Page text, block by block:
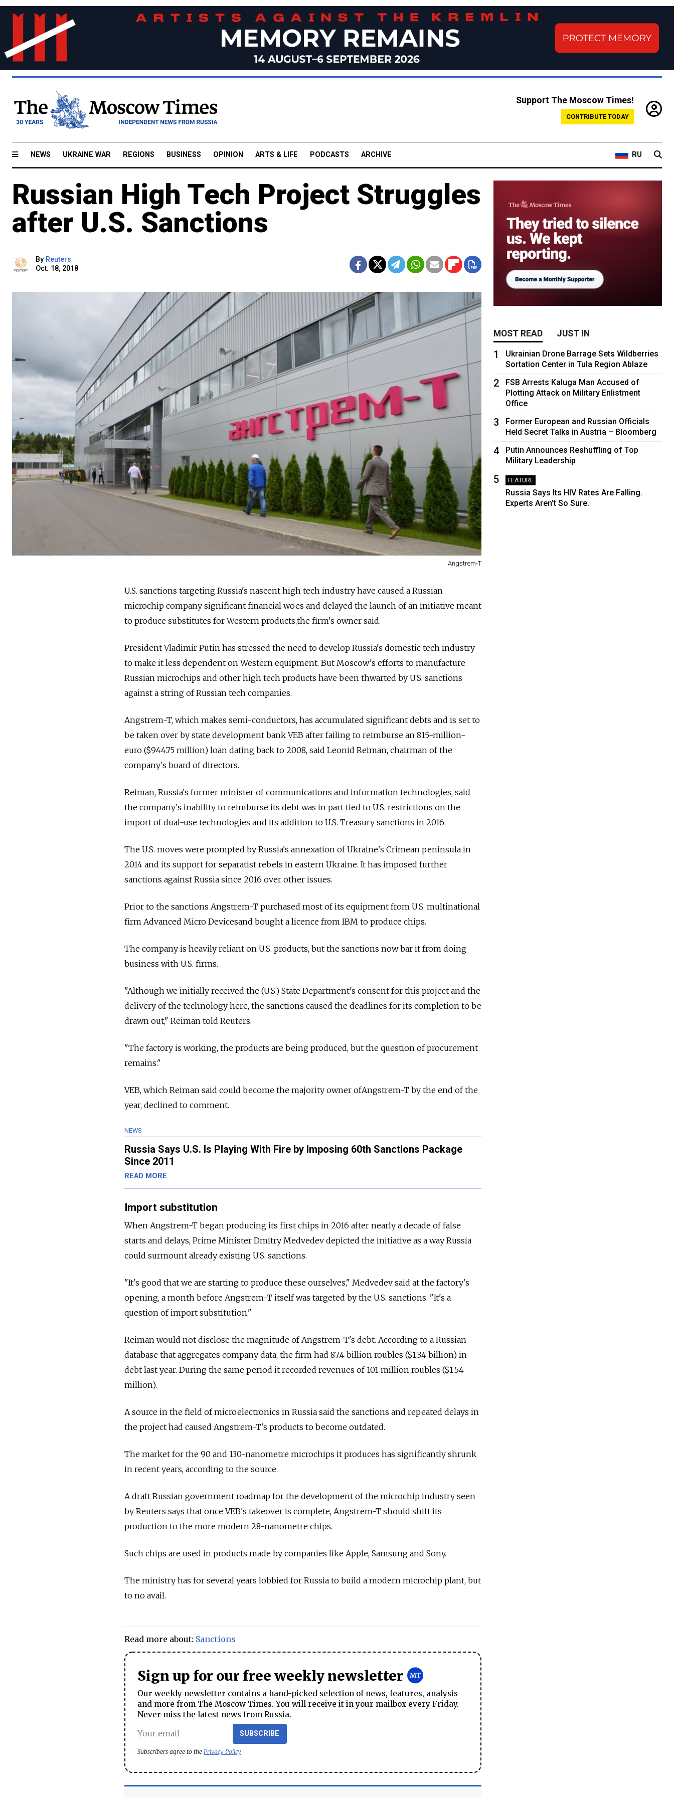
Support The Moscow Times!
CONTRIBUTE TODAY
NEWS UKRAINE WAR REGIONS BUSINESS OPINION ARTS & LIFE PODCASTS ARCHIVE RU
Russian High Tech Project Struggles
after U.S. Sanctions
By Reuters
Oct. 18, 2018
Angstrem-T
U.S. sanctions targeting Russia's nascent high tech industry have caused a Russian
microchip company significant financial woes and delayed the launch of an initiative meant
to produce substitutes for Western products,the firm's owner said.
President Vladimir Putin has stressed the need to develop Russia's domestic tech industry
to make it less dependent on Western equipment. But Moscow's efforts to manufacture
Russian microchips and other high tech products have been thwarted by U.S. sanctions
against a string of Russian tech companies.
Angstrem-T, which makes semi-conductors, has accumulated significant debts and is set to
be taken over by state development bank VEB after failing to reimburse an 815-million-
euro ($944.75 million) loan dating back to 2008, said Leonid Reiman, chairman of the
company's board of directors.
Reiman, Russia's former minister of communications and information technologies, said
the company's inability to reimburse its debt was in part tied to U.S. restrictions on the
import of dual-use technologies and its addition to U.S. Treasury sanctions in 2016.
The U.S. moves were prompted by Russia's annexation of Ukraine's Crimean peninsula in
2014 and its support for separatist rebels in eastern Ukraine. It has imposed further
sanctions against Russia since 2016 over other issues.
Prior to the sanctions Angstrem-T purchased most of its equipment from U.S. multinational
firm Advanced Micro Devicesand bought a licence from IBM to produce chips.
The company is heavily reliant on U.S. products, but the sanctions now bar it from doing
business with U.S. firms.
"Although we initially received the (U.S.) State Department's consent for this project and the
delivery of the technology here, the sanctions caused the deadlines for its completion to be
drawn out," Reiman told Reuters.
"The factory is working, the products are being produced, but the question of procurement
remains."
VEB, which Reiman said could become the majority owner ofAngstrem-T by the end of the
year, declined to comment.
NEWS
Russia Says U.S. Is Playing With Fire by Imposing 60th Sanctions Package
Since 2011
READ MORE
Import substitution
When Angstrem-T began producing its first chips in 2016 after nearly a decade of false
starts and delays, Prime Minister Dmitry Medvedev depicted the initiative as a way Russia
could surmount already existing U.S. sanctions.
"It's good that we are starting to produce these ourselves," Medvedev said at the factory's
opening, a month before Angstrem-T itself was targeted by the U.S. sanctions. "It's a
question of import substitution."
Reiman would not disclose the magnitude of Angstrem-T's debt. According to a Russian
database that aggregates company data, the firm had 87.4 billion roubles ($1.34 billion) in
debt last year. During the same period it recorded revenues of 101 million roubles ($1.54
million).
A source in the field of microelectronics in Russia said the sanctions and repeated delays in
the project had caused Angstrem-T's products to become outdated.
The market for the 90 and 130-nanometre microchips it produces has significantly shrunk
in recent years, according to the source.
A draft Russian government roadmap for the development of the microchip industry seen
by Reuters says that once VEB's takeover is complete, Angstrem-T should shift its
production to the more modern 28-nanometre chips.
Such chips are used in products made by companies like Apple, Samsung and Sony.
The ministry has for several years lobbied for Russia to build a modern microchip plant, but
to no avail.
Read more about: Sanctions
Sign up for our free weekly newsletter
Our weekly newsletter contains a hand-picked selection of news, features, analysis
and more from The Moscow Times. You will receive it in your mailbox every Friday.
Never miss the latest news from Russia.
SUBSCRIBE
Subscribers agree to the Privacy Policy
MOST READ JUST IN
1
Ukrainian Drone Barrage Sets Wildberries
Sortation Center in Tula Region Ablaze
2
FSB Arrests Kaluga Man Accused of
Plotting Attack on Military Enlistment
Office
3
Former European and Russian Officials
Held Secret Talks in Austria – Bloomberg
4
Putin Announces Reshuffling of Top
Military Leadership
5 FEATURE
Russia Says Its HIV Rates Are Falling.
Experts Aren’t So Sure.